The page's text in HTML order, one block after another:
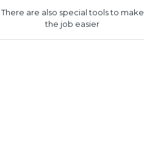
There are also special tools to make
the job easier